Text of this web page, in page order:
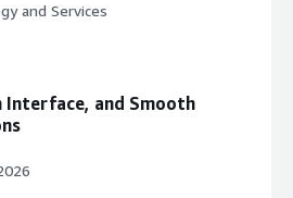
and Services
Interface, and Smooth